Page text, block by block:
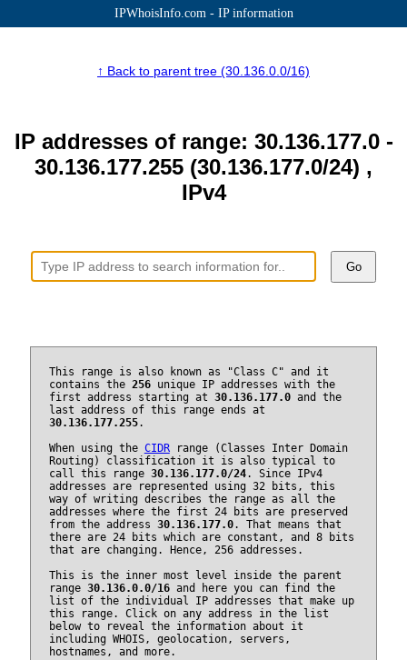
IPWhoisInfo.com - IP information
↑ Back to parent tree (30.136.0.0/16)
IP addresses of range: 30.136.177.0 -
30.136.177.255 (30.136.177.0/24) ,
IPv4
Go
This range is also known as "Class C" and it
contains the 256unique IP addresses with the
first address starting at 30.136.177.0and the
last address of this range ends at
30.136.177.255.
When using the CIDRrange (Classes Inter Domain
Routing) classification it is also typical to
call this range 30.136.177.0/24. Since IPv4
addresses are represented using 32 bits, this
way of writing describes the range as all the
addresses where the first 24 bits are preserved
from the address 30.136.177.0. That means that
there are 24 bits which are constant, and 8 bits
that are changing. Hence, 256 addresses.
This is the inner most level inside the parent
range 30.136.0.0/16and here you can find the
list of the individual IP addresses that make up
this range. Click on any address in the list
below to reveal the information about it
including WHOIS, geolocation, servers,
hostnames, and more.